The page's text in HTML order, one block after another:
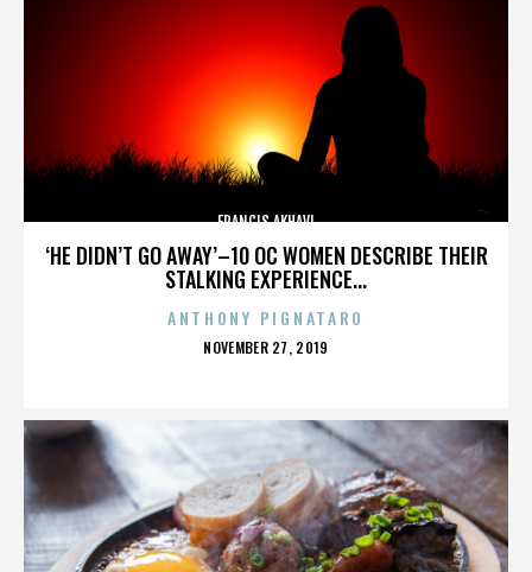
‘HE DIDN’T GO AWAY’–10 OC WOMEN DESCRIBE THEIR
STALKING EXPERIENCE...
FRANCIS AKHAVI
ANTHONY PIGNATARO
POSTED
NOVEMBER 27, 2019